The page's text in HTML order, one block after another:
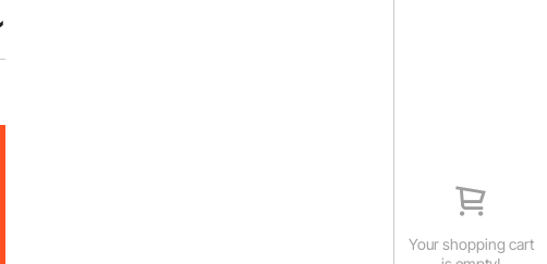
Your shopping cart